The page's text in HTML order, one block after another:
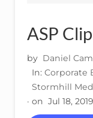
ASP
by Daniel
In: Corporate
Stormhill
· on Jul 18, 2019